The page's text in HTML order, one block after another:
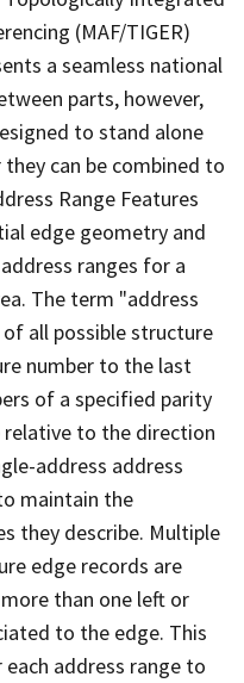
(MAF/TIGER)
a seamless national
parts, however,
to stand alone
can be combined to
Range Features
edge geometry and
ranges for a
The term "address
all possible structure
number to the last
of a specified parity
relative to the direction
address address
maintain the
they describe. Multiple
edge records are
than one left or
to the edge. This
address range to